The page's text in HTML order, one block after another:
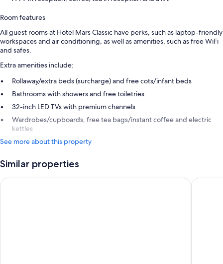
Room features
All guest rooms at Hotel Mars Classic have perks, such as laptop-friendly
workspaces and air conditioning, as well as amenities, such as free WiFi
and safes.
Extra amenities include:
Rollaway/extra beds (surcharge) and free cots/infant beds
Bathrooms with showers and free toiletries
32-inch LED TVs with premium channels
Wardrobes/cupboards, free tea bags/instant coffee and electric
kettles
See more about this property
Similar properties
Hotel St Thomas International Centre RG